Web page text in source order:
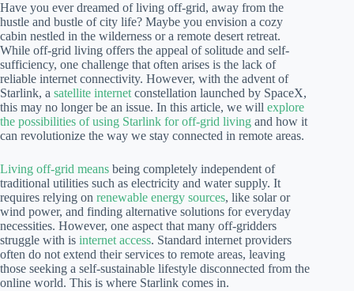
Have you ever dreamed of living off-grid, away from the
hustle and bustle of city life? Maybe you envision a cozy
cabin nestled in the wilderness or a remote desert retreat.
While off-grid living offers the appeal of solitude and self-
sufficiency, one challenge that often arises is the lack of
reliable internet connectivity. However, with the advent of
Starlink, a satellite internet constellation launched by SpaceX,
this may no longer be an issue. In this article, we will explore
the possibilities of using Starlink for off-grid living and how it
can revolutionize the way we stay connected in remote areas.
Living off-grid means being completely independent of
traditional utilities such as electricity and water supply. It
requires relying on renewable energy sources, like solar or
wind power, and finding alternative solutions for everyday
necessities. However, one aspect that many off-gridders
struggle with is internet access. Standard internet providers
often do not extend their services to remote areas, leaving
those seeking a self-sustainable lifestyle disconnected from the
online world. This is where Starlink comes in.